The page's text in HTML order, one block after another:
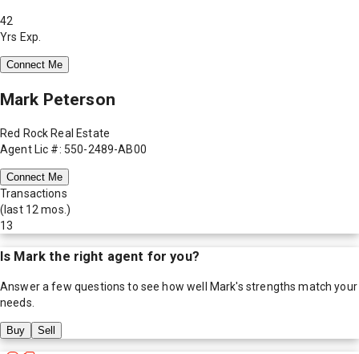
42
Yrs Exp.
Connect Me
Mark Peterson
Red Rock Real Estate
Agent Lic #: 550-2489-AB00
Connect Me
Transactions
(last 12 mos.)
13
Is Mark the right agent for you?
Answer a few questions to see how well Mark's strengths match your
needs.
Buy Sell